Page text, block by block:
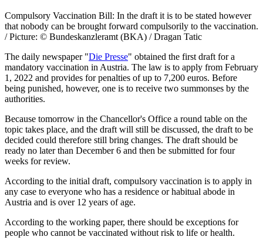
Compulsory Vaccination Bill: In the draft it is to be stated however
that nobody can be brought forward compulsorily to the vaccination.
/ Picture: © Bundeskanzleramt (BKA) / Dragan Tatic
The daily newspaper "Die Presse" obtained the first draft for a
mandatory vaccination in Austria. The law is to apply from February
1, 2022 and provides for penalties of up to 7,200 euros. Before
being punished, however, one is to receive two summonses by the
authorities.
Because tomorrow in the Chancellor's Office a round table on the
topic takes place, and the draft will still be discussed, the draft to be
decided could therefore still bring changes. The draft should be
ready no later than December 6 and then be submitted for four
weeks for review.
According to the initial draft, compulsory vaccination is to apply in
any case to everyone who has a residence or habitual abode in
Austria and is over 12 years of age.
According to the working paper, there should be exceptions for
people who cannot be vaccinated without risk to life or health.